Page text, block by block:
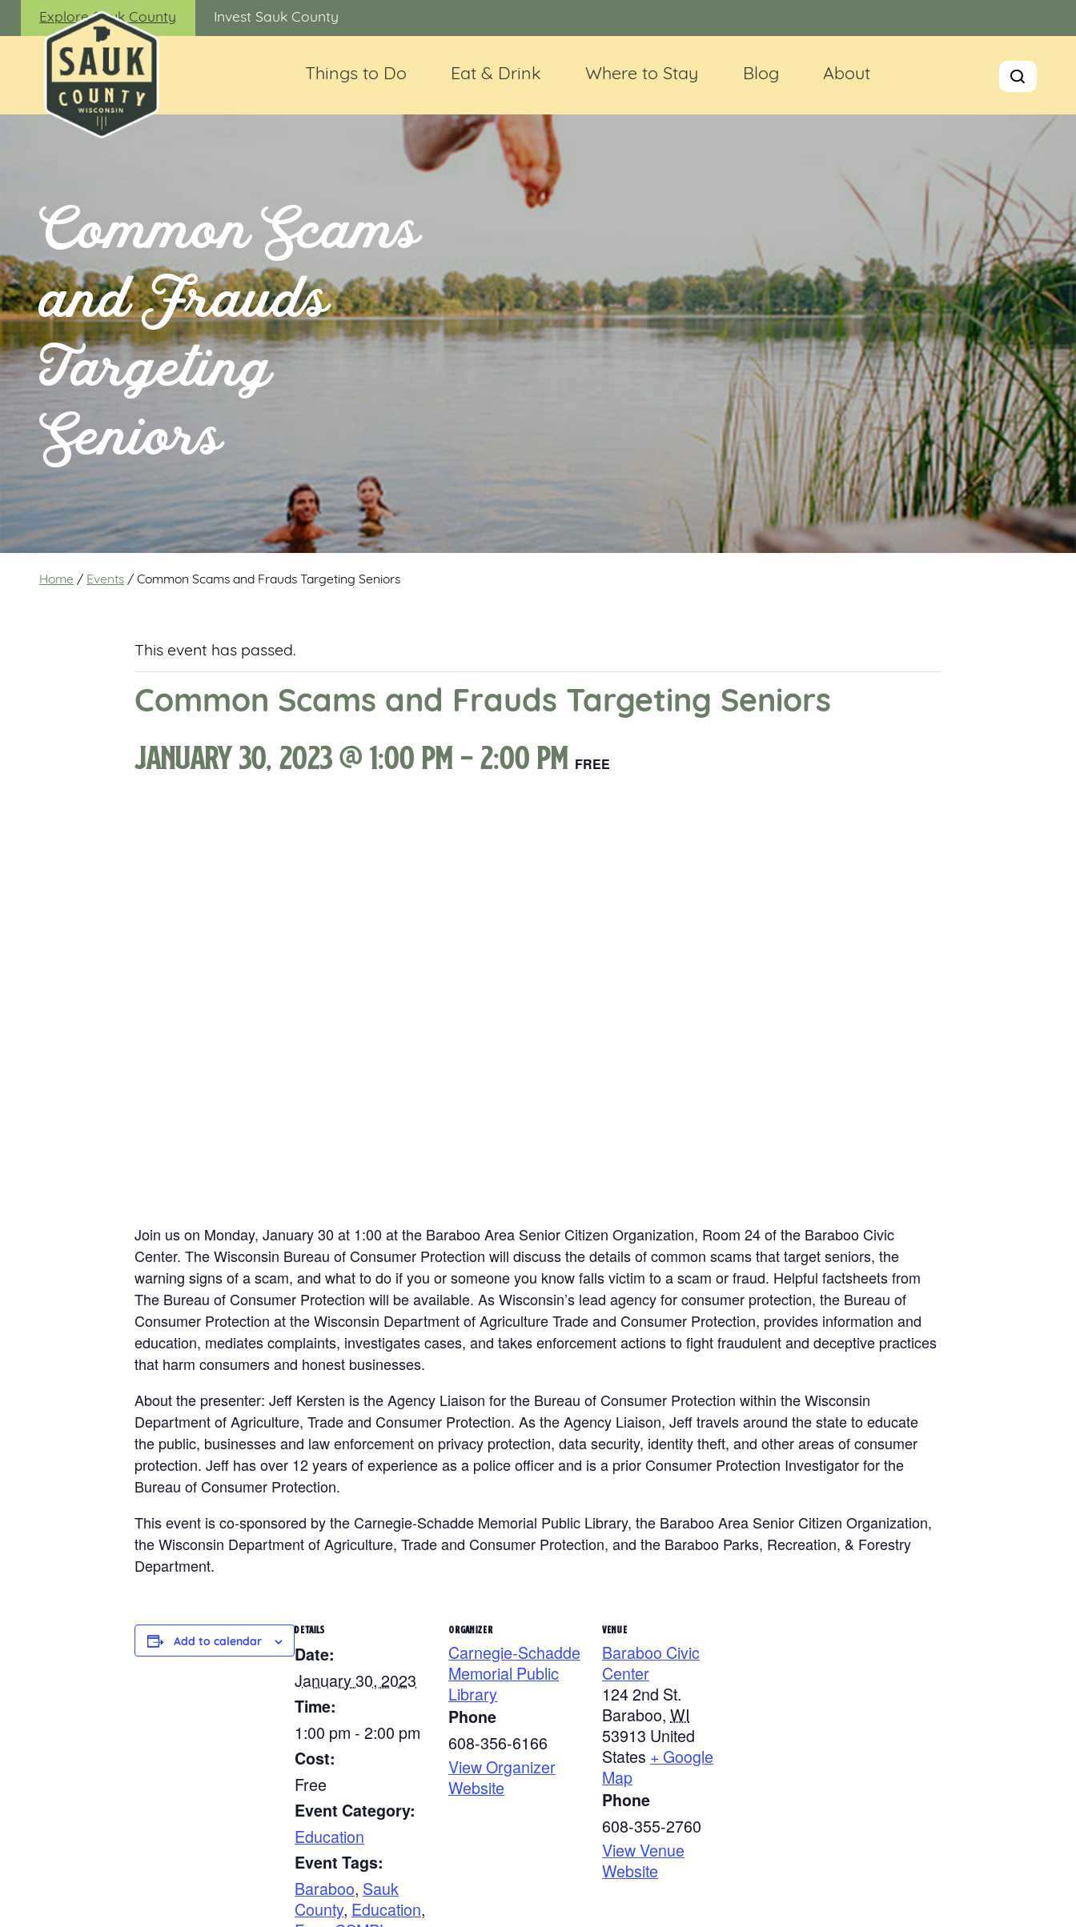
Explore Sauk County Invest Sauk County
Things to Do Eat & Drink Where to Stay Blog About
Common Scams
and Frauds
Targeting
Seniors
Home / Events /Common Scams and Frauds Targeting Seniors
This event has passed.
Common Scams and Frauds Targeting Seniors
January 30, 2023 @ 1:00 pm -2:00 pm FREE
Join us on Monday, January 30 at 1:00 at the Baraboo Area Senior Citizen Organization, Room 24 of the Baraboo Civic
Center. The Wisconsin Bureau of Consumer Protection will discuss the details of common scams that target seniors, the
warning signs of a scam, and what to do if you or someone you know falls victim to a scam or fraud. Helpful factsheets from
The Bureau of Consumer Protection will be available. As Wisconsin’s lead agency for consumer protection, the Bureau of
Consumer Protection at the Wisconsin Department of Agriculture Trade and Consumer Protection, provides information and
education, mediates complaints, investigates cases, and takes enforcement actions to fight fraudulent and deceptive practices
that harm consumers and honest businesses.
About the presenter: Jeff Kersten is the Agency Liaison for the Bureau of Consumer Protection within the Wisconsin
Department of Agriculture, Trade and Consumer Protection. As the Agency Liaison, Jeff travels around the state to educate
the public, businesses and law enforcement on privacy protection, data security, identity theft, and other areas of consumer
protection. Jeff has over 12 years of experience as a police officer and is a prior Consumer Protection Investigator for the
Bureau of Consumer Protection.
This event is co-sponsored by the Carnegie-Schadde Memorial Public Library, the Baraboo Area Senior Citizen Organization,
the Wisconsin Department of Agriculture, Trade and Consumer Protection, and the Baraboo Parks, Recreation, & Forestry
Department.
Add to calendar
DETAILS
Date:
January 30, 2023
Time:
1:00 pm - 2:00 pm
Cost:
Free
Event Category:
Education
Event Tags:
Baraboo, Sauk
County, Education,
ORGANIZER
Carnegie-Schadde
Memorial Public
Library
Phone
608-356-6166
View Organizer
Website
VENUE
Baraboo Civic
Center
124 2nd St.
Baraboo, WI
53913 United
States + Google
Map
Phone
608-355-2760
View Venue
Website